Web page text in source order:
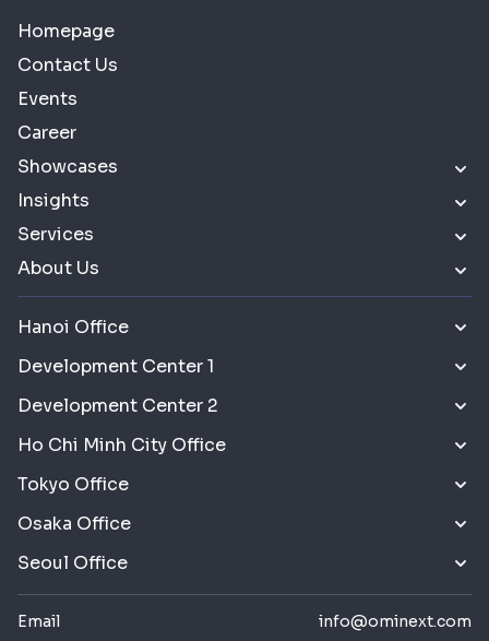
Homepage
Contact Us
Events
Career
Showcases
Insights
Services
About Us
Hanoi Office
Development Center 1
Development Center 2
Ho Chi Minh City Office
Tokyo Office
Osaka Office
Seoul Office
Email info@ominext.com